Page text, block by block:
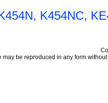
K454NC,
may be reproduced in any form